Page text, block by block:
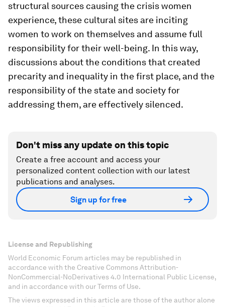
structural sources causing the crisis women
experience, these cultural sites are inciting
women to work on themselves and assume full
responsibility for their well-being. In this way,
discussions about the conditions that created
precarity and inequality in the first place, and the
responsibility of the state and society for
addressing them, are effectively silenced.
Don't miss any update on this topic
Create a free account and access your
personalized content collection with our latest
publications and analyses.
Sign up for free
License and Republishing
World Economic Forum articles may be republished in
accordance with the Creative Commons Attribution-
NonCommercial-NoDerivatives 4.0 International Public License,
and in accordance with our Terms of Use.
The views expressed in this article are those of the author alone